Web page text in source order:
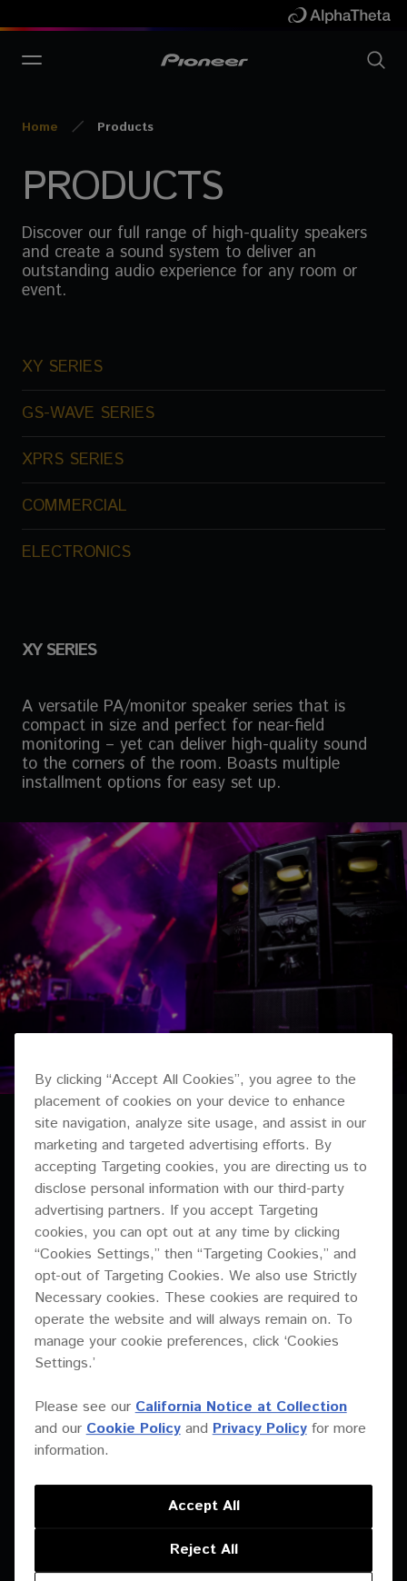
Home Products
PRODUCTS
Discover our full range of high-quality speakers
and create a sound system to deliver an
outstanding audio experience for any room or
event.
XY SERIES
GS-WAVE SERIES
XPRS SERIES
COMMERCIAL
ELECTRONICS
XY SERIES
A versatile PA/monitor speaker series that is
compact in size and perfect for near-field
monitoring – yet can deliver high-quality sound
to the corners of the room. Boasts multiple
installment options for easy set up.
XY-3B XY-2
By clicking “Accept All Cookies”, you agree to the
placement of cookies on your device to enhance
site navigation, analyze site usage, and assist in our
marketing and targeted advertising efforts. By
accepting Targeting cookies, you are directing us to
disclose personal information with our third-party
advertising partners. If you accept Targeting
cookies, you can opt out at any time by clicking
“Cookies Settings,” then “Targeting Cookies,” and
opt-out of Targeting Cookies. We also use Strictly
Necessary cookies. These cookies are required to
operate the website and will always remain on. To
manage your cookie preferences, click ‘Cookies
Settings.’
Please see ourCalifornia Notice at Collection
and ourCookie PolicyandPrivacy Policyfor more
information.
Reject All
Accept All